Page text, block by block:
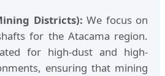
Districts): We focus on
for the Atacama region.
for high-dust and high-
ensuring that mining